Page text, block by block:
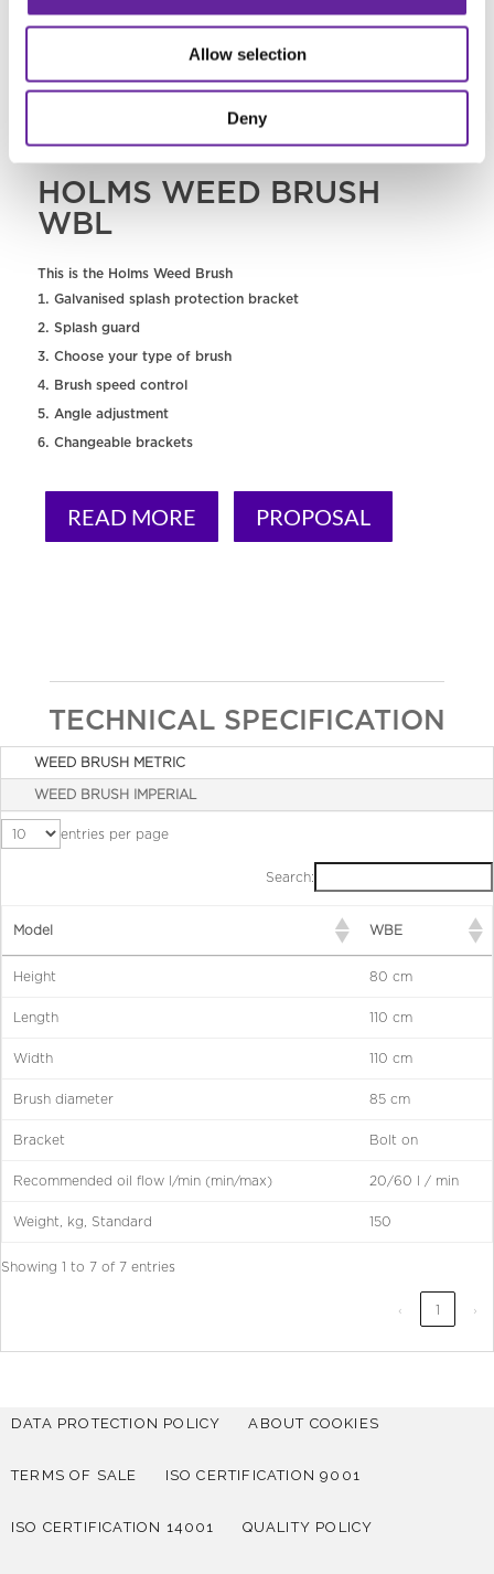
Allow selection
Deny
HOLMS WEED BRUSH
WBL
This is the Holms Weed Brush
Galvanised splash protection bracket
Splash guard
Choose your type of brush
Brush speed control
Angle adjustment
Changeable brackets
READ MORE PROPOSAL
TECHNICAL SPECIFICATION
WEED BRUSH METRIC
WEED BRUSH IMPERIAL
entries per page
Search:
Model WBE
Height 80 cm
Length 110 cm
Width 110 cm
Brush diameter 85 cm
Bracket Bolt on
Recommended oil flow l/min (min/max) 20/60 l / min
Weight, kg, Standard 150
Showing 1 to 7 of 7 entries
‹ 1 ›
DATA PROTECTION POLICY ABOUT COOKIES
TERMS OF SALE ISO CERTIFICATION 9001
ISO CERTIFICATION 14001 QUALITY POLICY